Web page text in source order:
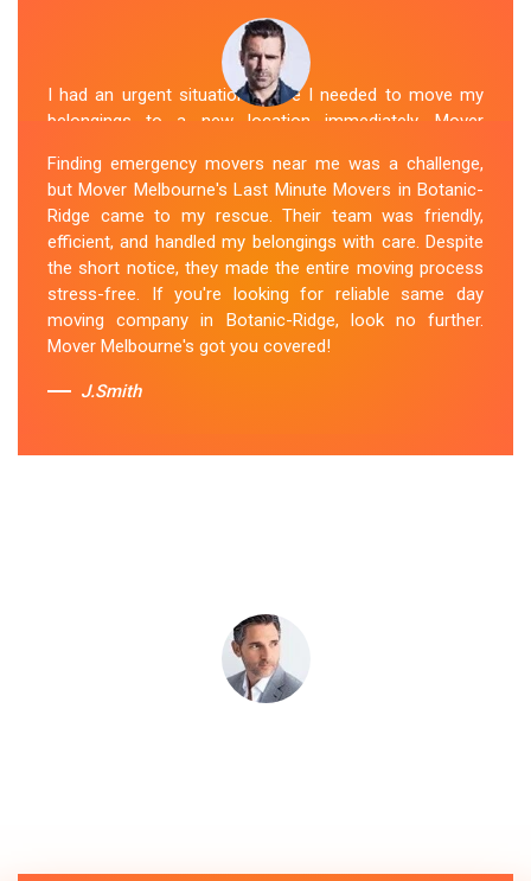
I had an urgent situation where I needed to move my
belongings to a new location immediately. Mover
came through for me. They arrived promptly and
worked tirelessly to get everything packed and
transported in record time. Their professionalism and
attention to detail were outstanding. I can't thank them
enough for their last-minute removals service. Highly
recommended!
Sue Berit
Finding emergency movers near me was a challenge,
but Mover Melbourne's Last Minute Movers in Botanic-
Ridge came to my rescue. Their team was friendly,
efficient, and handled my belongings with care. Despite
the short notice, they made the entire moving process
stress-free. If you're looking for reliable same day
moving company in Botanic-Ridge, look no further.
Mover Melbourne's got you covered!
J.Smith